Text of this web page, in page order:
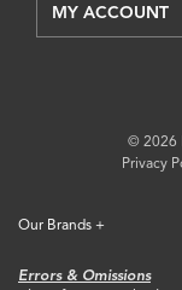
MY ACCOUNT
© 2026
Privacy
Our Brands +
Errors & Omissions